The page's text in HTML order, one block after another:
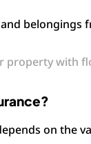
property with
on the